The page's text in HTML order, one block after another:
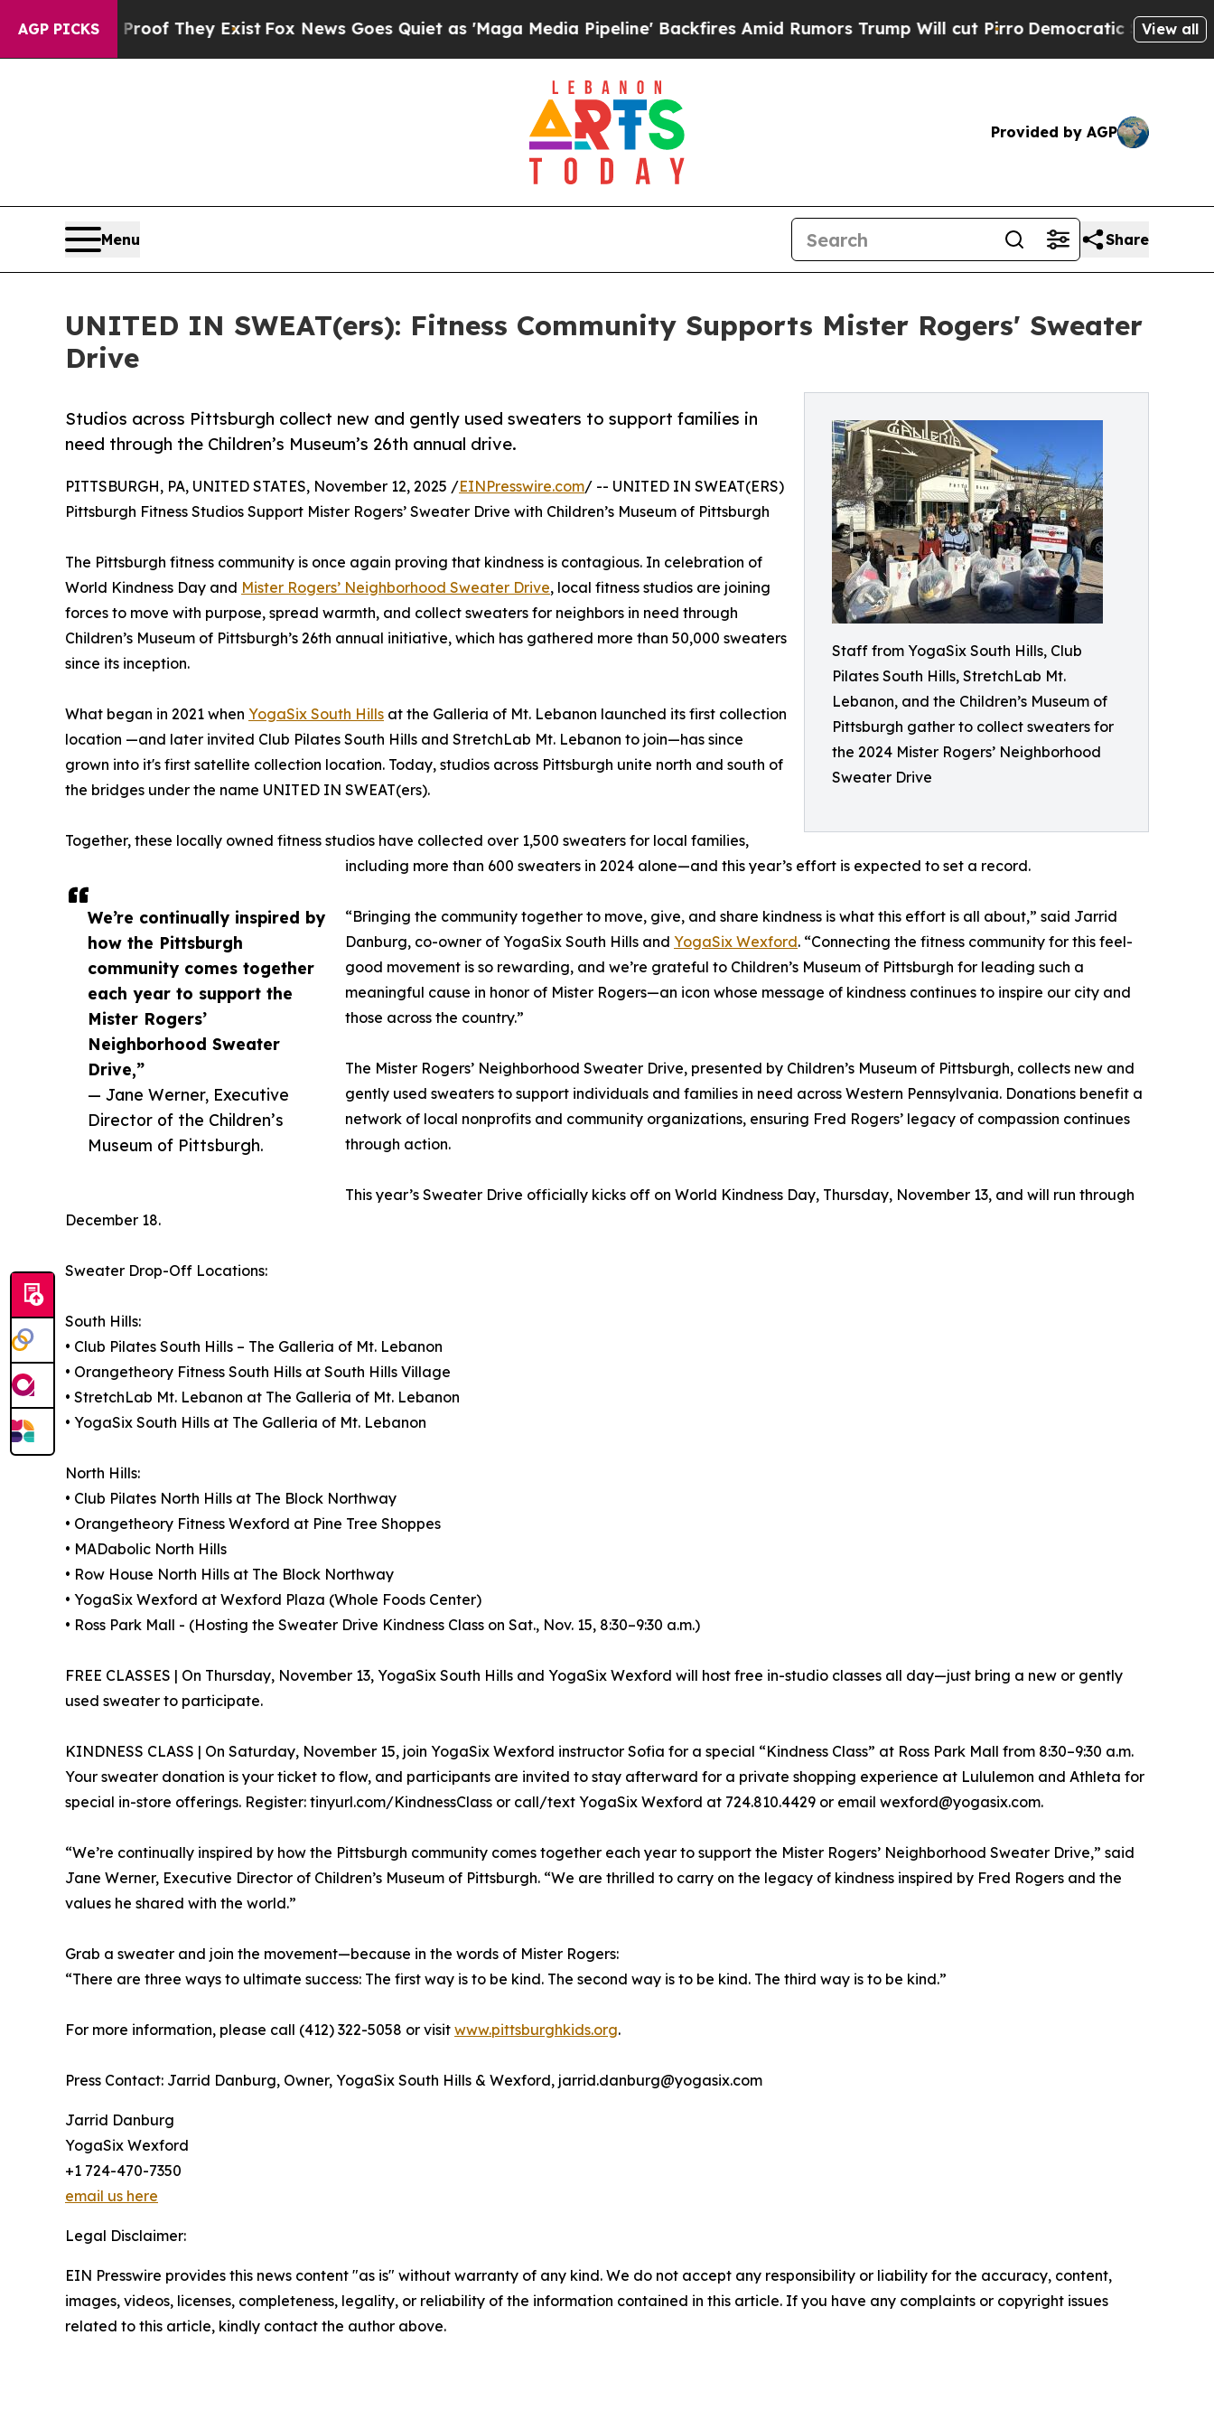
AGP PICKS
no Proof They Exist Fox News Goes Quiet as 'Maga Media Pipeline' Backfires Amid Rumors Trump Will cut PirroDemocratic Socialists ofView all
Provided by AGP
Menu Share
UNITED IN SWEAT(ers): Fitness Community Supports Mister Rogers' Sweater
Drive
Staff from YogaSix South Hills, Club
Pilates South Hills, StretchLab Mt.
Lebanon, and the Children’s Museum of
Pittsburgh gather to collect sweaters for
the 2024 Mister Rogers’ Neighborhood
Sweater Drive
Studios across Pittsburgh collect new and gently used sweaters to support families in
need through the Children’s Museum’s 26th annual drive.
We’re continually inspired by
how the Pittsburgh
community comes together
each year to support the
Mister Rogers’
Neighborhood Sweater
Drive,”
— Jane Werner, Executive
Director of the Children’s
Museum of Pittsburgh.
PITTSBURGH, PA, UNITED STATES, November 12, 2025 /EINPresswire.com/ -- UNITED IN SWEAT(ERS)
Pittsburgh Fitness Studios Support Mister Rogers’ Sweater Drive with Children’s Museum of Pittsburgh
The Pittsburgh fitness community is once again proving that kindness is contagious. In celebration of
World Kindness Day and Mister Rogers’ Neighborhood Sweater Drive, local fitness studios are joining
forces to move with purpose, spread warmth, and collect sweaters for neighbors in need through
Children’s Museum of Pittsburgh’s 26th annual initiative, which has gathered more than 50,000 sweaters
since its inception.
What began in 2021 when YogaSix South Hills at the Galleria of Mt. Lebanon launched its first collection
location —and later invited Club Pilates South Hills and StretchLab Mt. Lebanon to join—has since
grown into it's first satellite collection location. Today, studios across Pittsburgh unite north and south of
the bridges under the name UNITED IN SWEAT(ers).
Together, these locally owned fitness studios have collected over 1,500 sweaters for local families,
including more than 600 sweaters in 2024 alone—and this year’s effort is expected to set a record.
“Bringing the community together to move, give, and share kindness is what this effort is all about,” said Jarrid
Danburg, co-owner of YogaSix South Hills and YogaSix Wexford. “Connecting the fitness community for this feel-
good movement is so rewarding, and we’re grateful to Children’s Museum of Pittsburgh for leading such a
meaningful cause in honor of Mister Rogers—an icon whose message of kindness continues to inspire our city and
those across the country.”
The Mister Rogers’ Neighborhood Sweater Drive, presented by Children’s Museum of Pittsburgh, collects new and
gently used sweaters to support individuals and families in need across Western Pennsylvania. Donations benefit a
network of local nonprofits and community organizations, ensuring Fred Rogers’ legacy of compassion continues
through action.
This year’s Sweater Drive officially kicks off on World Kindness Day, Thursday, November 13, and will run through
December 18.
Sweater Drop-Off Locations:
South Hills:
• Club Pilates South Hills – The Galleria of Mt. Lebanon
• Orangetheory Fitness South Hills at South Hills Village
• StretchLab Mt. Lebanon at The Galleria of Mt. Lebanon
• YogaSix South Hills at The Galleria of Mt. Lebanon
North Hills:
• Club Pilates North Hills at The Block Northway
• Orangetheory Fitness Wexford at Pine Tree Shoppes
• MADabolic North Hills
• Row House North Hills at The Block Northway
• YogaSix Wexford at Wexford Plaza (Whole Foods Center)
• Ross Park Mall - (Hosting the Sweater Drive Kindness Class on Sat., Nov. 15, 8:30–9:30 a.m.)
FREE CLASSES | On Thursday, November 13, YogaSix South Hills and YogaSix Wexford will host free in-studio classes all day—just bring a new or gently
used sweater to participate.
KINDNESS CLASS | On Saturday, November 15, join YogaSix Wexford instructor Sofia for a special “Kindness Class” at Ross Park Mall from 8:30–9:30 a.m.
Your sweater donation is your ticket to flow, and participants are invited to stay afterward for a private shopping experience at Lululemon and Athleta for
special in-store offerings. Register: tinyurl.com/KindnessClass or call/text YogaSix Wexford at 724.810.4429 or email wexford@yogasix.com.
“We’re continually inspired by how the Pittsburgh community comes together each year to support the Mister Rogers’ Neighborhood Sweater Drive,” said
Jane Werner, Executive Director of Children’s Museum of Pittsburgh. “We are thrilled to carry on the legacy of kindness inspired by Fred Rogers and the
values he shared with the world.”
Grab a sweater and join the movement—because in the words of Mister Rogers:
“There are three ways to ultimate success: The first way is to be kind. The second way is to be kind. The third way is to be kind.”
For more information, please call (412) 322-5058 or visit www.pittsburghkids.org.
Press Contact: Jarrid Danburg, Owner, YogaSix South Hills & Wexford, jarrid.danburg@yogasix.com
Jarrid Danburg
YogaSix Wexford
+1 724-470-7350
email us here
Legal Disclaimer:
EIN Presswire provides this news content "as is" without warranty of any kind. We do not accept any responsibility or liability for the accuracy, content,
images, videos, licenses, completeness, legality, or reliability of the information contained in this article. If you have any complaints or copyright issues
related to this article, kindly contact the author above.